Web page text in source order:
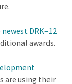
newest DRK–12
awards.
are using their